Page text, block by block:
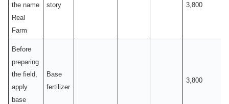
the name
Real
Farm
story 3,800
Before
preparing
the field,
apply
base
Base
fertilizer
3,800